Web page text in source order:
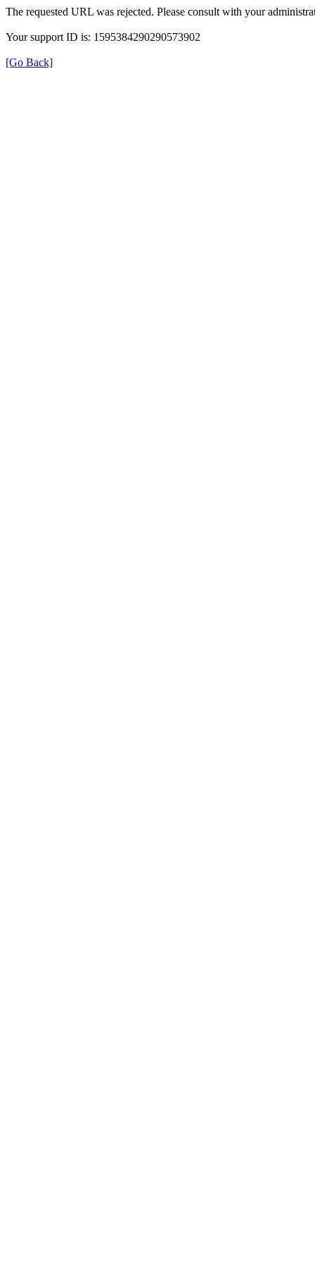
The requested URL was rejected. Please consult with your
Your support ID is: 1595384290290573902
[Go Back]